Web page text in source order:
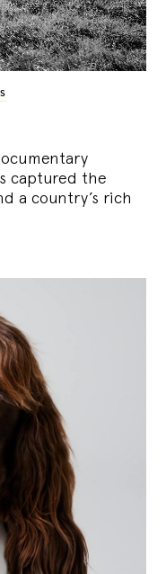
captured the
a country’s rich